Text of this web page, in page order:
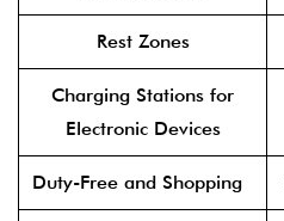
Rest Zones
Charging Stations for
Electronic Devices
Duty-Free and Shopping